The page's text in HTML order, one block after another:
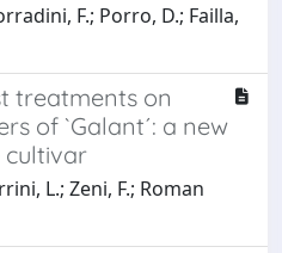
F.; Porro, D.; Failla,
treatments on
of `Galant´: a new
cultivar
L.; Zeni, F.; Roman